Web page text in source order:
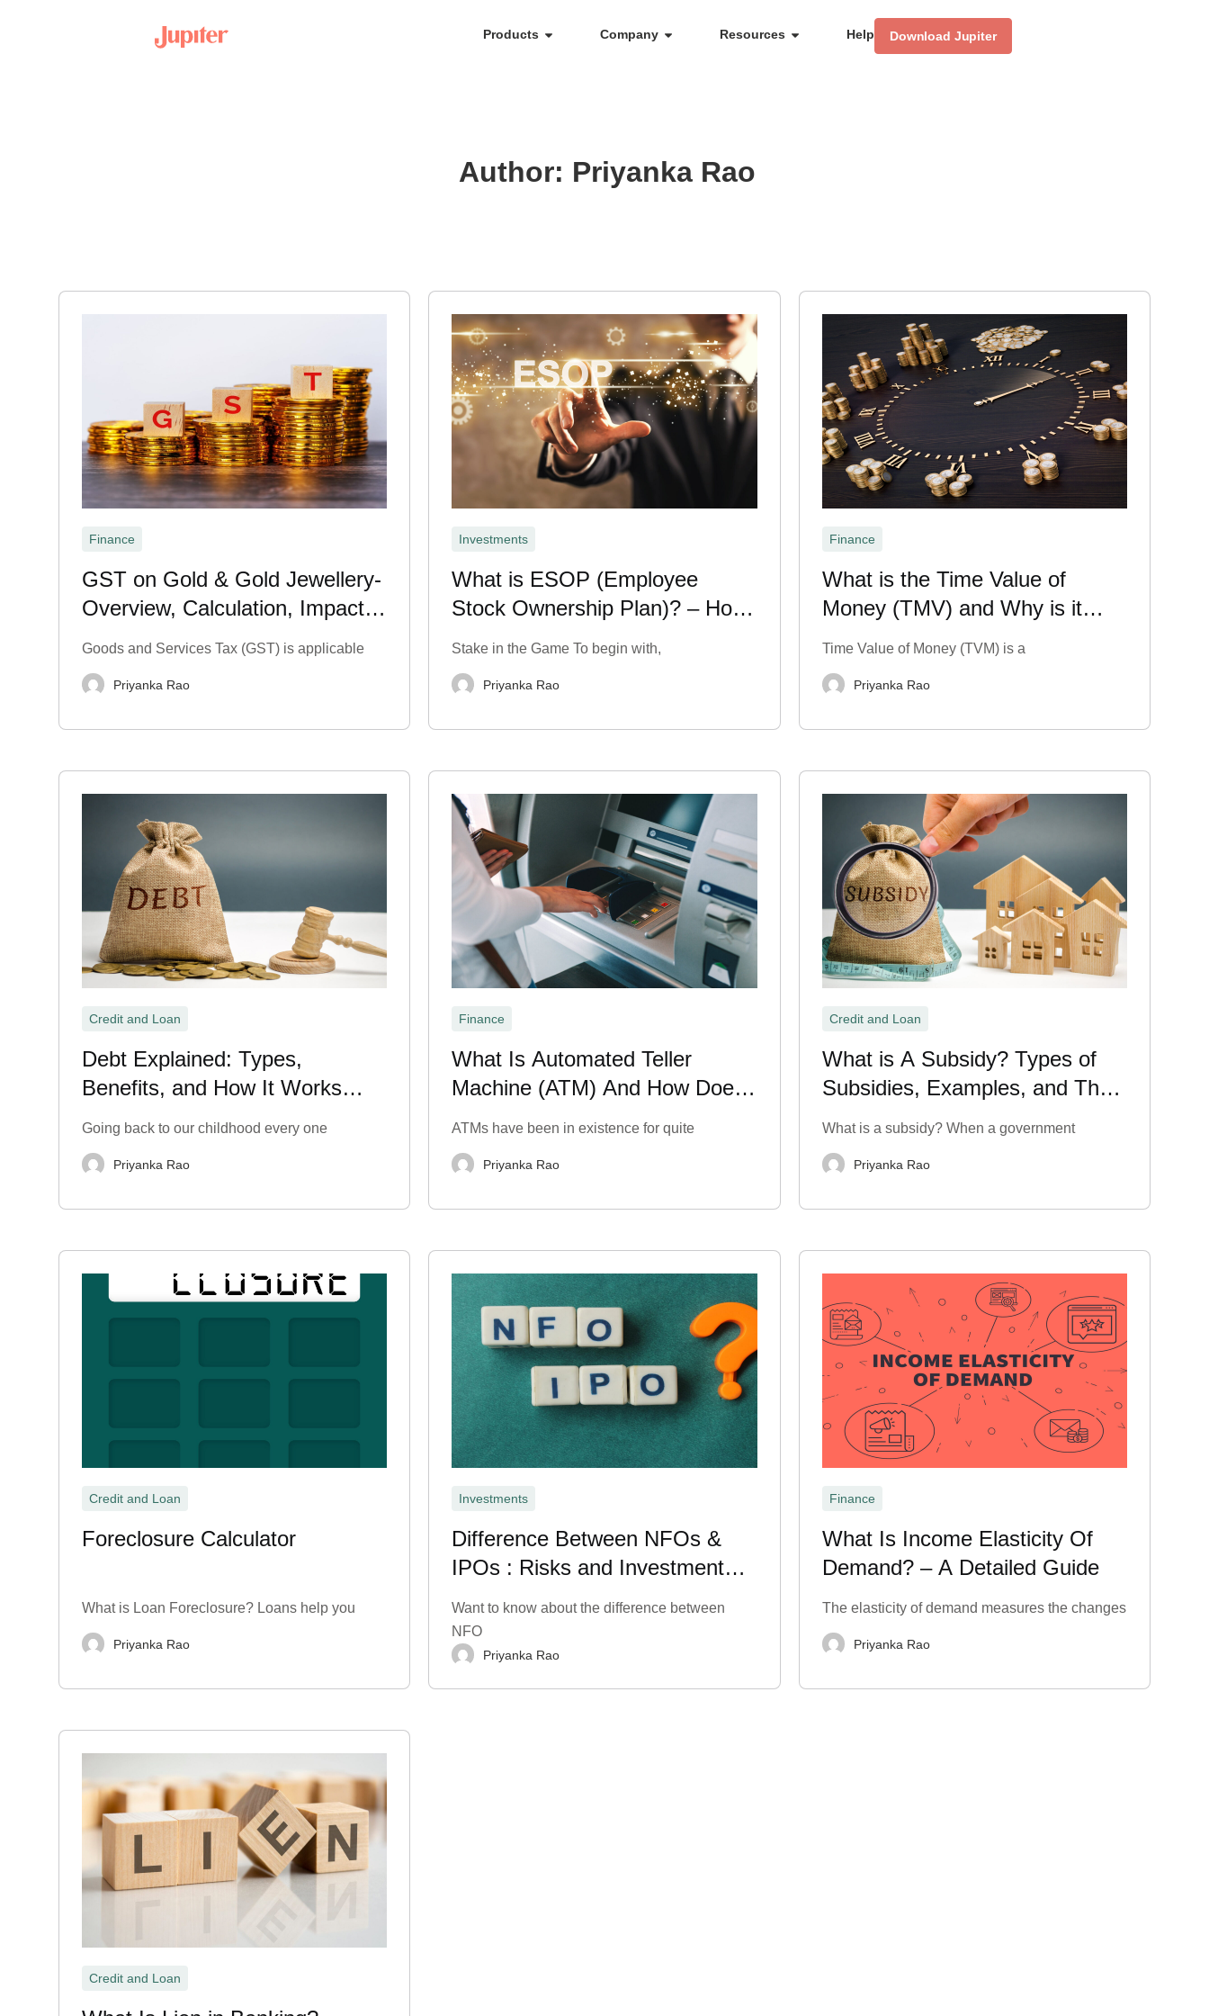
Products Company Resources Help Download Jupiter
Author: Priyanka Rao
Finance
GST on Gold & Gold Jewellery-
Overview, Calculation, Impact &
Exemption 2026
Goods and Services Tax (GST) is applicable
Priyanka Rao
Investments
What is ESOP (Employee
Stock Ownership Plan)? – How
It Works
Stake in the Game To begin with,
Priyanka Rao
Finance
What is the Time Value of
Money (TMV) and Why is it
Important?
Time Value of Money (TVM) is a
Priyanka Rao
Credit and Loan
Debt Explained: Types,
Benefits, and How It Works
Explained
Going back to our childhood every one
Priyanka Rao
Finance
What Is Automated Teller
Machine (ATM) And How Does
It Work?
ATMs have been in existence for quite
Priyanka Rao
Credit and Loan
What is A Subsidy? Types of
Subsidies, Examples, and Their
Meaning Explained
What is a subsidy? When a government
Priyanka Rao
Credit and Loan
Foreclosure Calculator
What is Loan Foreclosure? Loans help you
Priyanka Rao
Investments
Difference Between NFOs &
IPOs : Risks and Investment
Benefits
Want to know about the difference between
NFO
Priyanka Rao
Finance
What Is Income Elasticity Of
Demand? – A Detailed Guide
The elasticity of demand measures the changes
Priyanka Rao
Credit and Loan